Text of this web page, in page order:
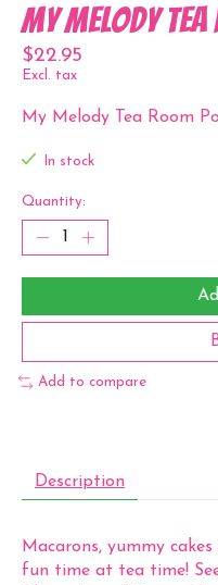
My Melody
$22.95
Excl. tax
My Melody Tea Room
In stock
Quantity:
Add to compare
Description
Macarons, yummy
fun time at tea time!